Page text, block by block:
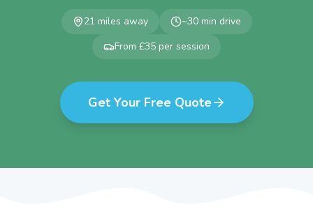
21 miles away ~30min drive
From £35 per session
Get Your Free Quote